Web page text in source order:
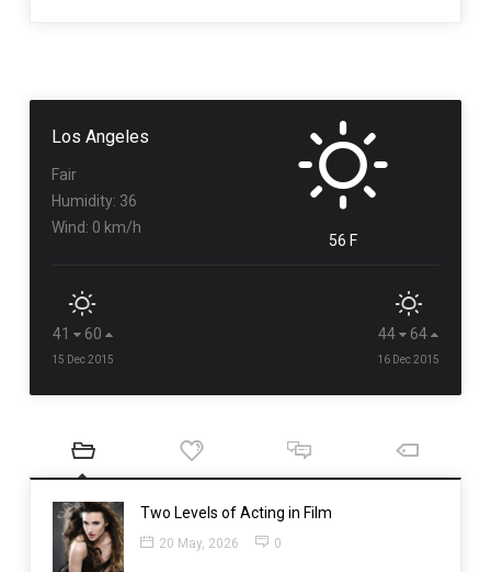
Los Angeles
Fair
Humidity: 36
Wind: 0 km/h
56 F
41 60
15 Dec 2015
44 64
16 Dec 2015
Two Levels of Acting in Film
20 May, 2026 0